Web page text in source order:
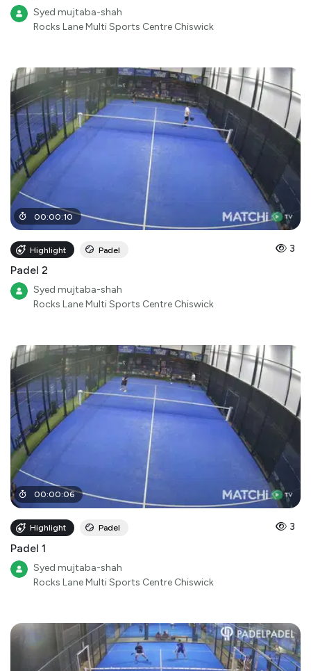
Syed mujtaba-shah
Rocks Lane Multi Sports Centre Chiswick
00:00:10
Highlight Padel 3
Padel 2
Syed mujtaba-shah
Rocks Lane Multi Sports Centre Chiswick
00:00:06
Highlight Padel 3
Padel 1
Syed mujtaba-shah
Rocks Lane Multi Sports Centre Chiswick